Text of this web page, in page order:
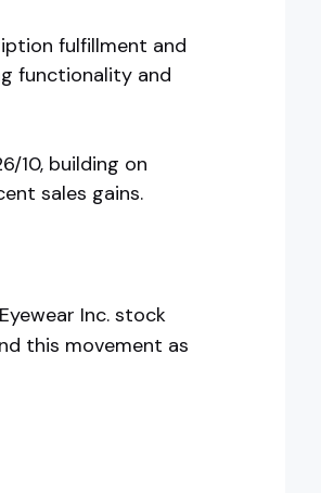
fulfillment and
functionality and
10, building on
sales gains.
Inc. stock
this movement as